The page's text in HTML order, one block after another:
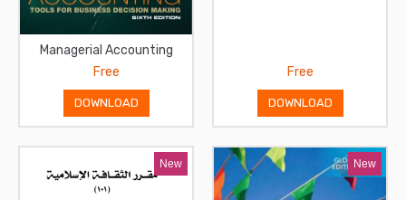
Managerial Accounting
Free
DOWNLOAD
Free
DOWNLOAD
New New